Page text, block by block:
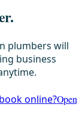
plumbers will
business
online?Open